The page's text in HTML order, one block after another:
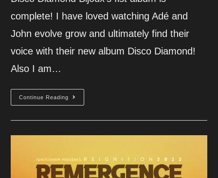
complete! I have loved watching Adé and
John evolve grow and ultimately find their
voice with their new album Disco Diamond!
Also I am…
Continue Reading
Bijoux
Album